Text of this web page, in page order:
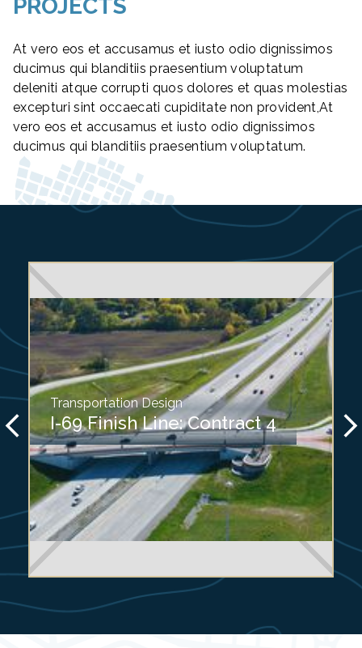
PROJECTS
At vero eos et accusamus et iusto odio dignissimos
ducimus qui blanditiis praesentium voluptatum
deleniti atque corrupti quos dolores et quas molestias
excepturi sint occaecati cupiditate non provident,At
vero eos et accusamus et iusto odio dignissimos
ducimus qui blanditiis praesentium voluptatum.
Transportation Design
I-69 Finish Line: Contract 4